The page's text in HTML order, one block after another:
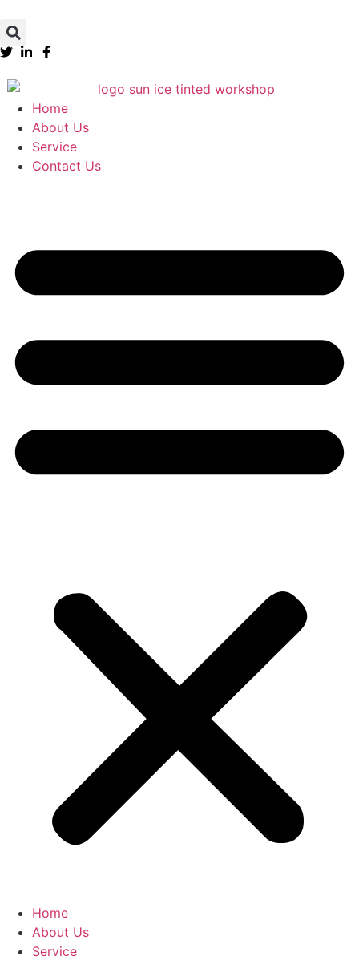
Home
About Us
Service
Contact Us
Home
About Us
Service